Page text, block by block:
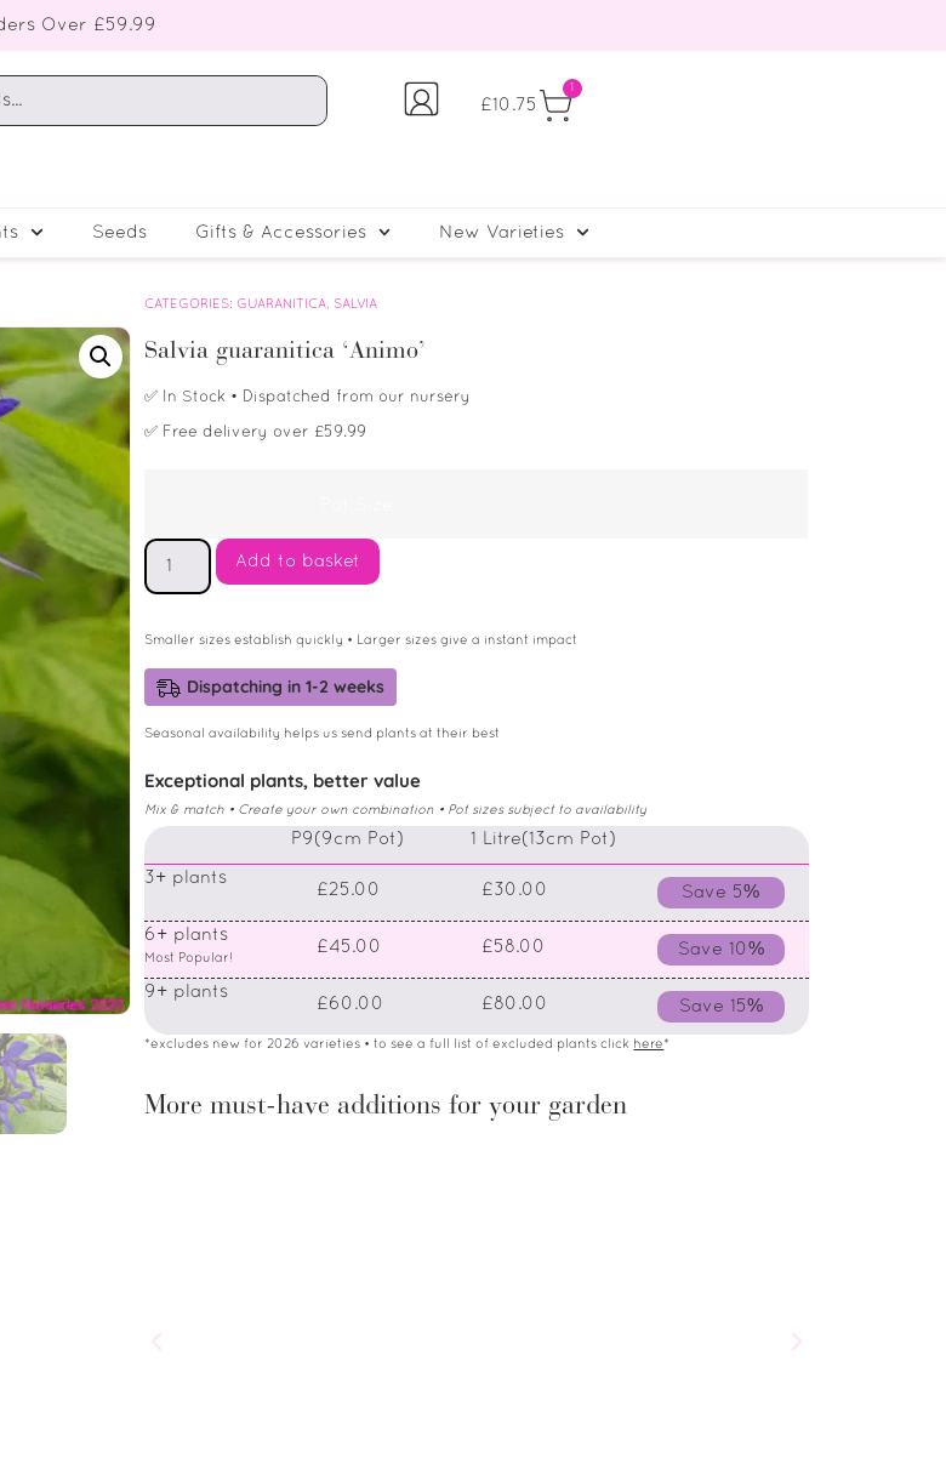
Over £59.99
£10.75
1
Seeds Gifts & Accessories New Varieties
CATEGORIES:GUARANITICA SALVIA
Salvia guaranitica ‘Animo’
✅ In Stock • Dispatched from our nursery
✅ Free delivery over £59.99
Add to basket
Smaller sizes establish quickly • Larger sizes give a instant impact
Dispatching in 1-2 weeks
Seasonal availability helps us send plants at their best
Exceptional plants, better value
Mix & match • Create your own combination • Pot sizes subject to availability
P9(9cm Pot) 1 Litre(13cm Pot)
3+ plants
£25.00 £30.00 Save 5%
6+ plants
Most Popular!
£45.00 £58.00 Save 10%
9+ plants
£60.00 £80.00 Save 15%
*excludes new for 2026 varieties • to see a full list of excluded plants click here *
More must-have additions for your garden